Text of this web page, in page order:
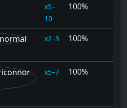
5–
10
100%
2–3 100%
5–7 100%